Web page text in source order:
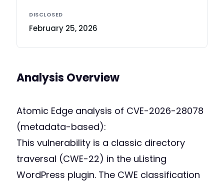
DISCLOSED
February 25, 2026
Analysis Overview
Atomic Edge analysis of CVE-2026-28078
(metadata-based):
This vulnerability is a classic directory
traversal (CWE-22) in the uListing
WordPress plugin. The CWE classification